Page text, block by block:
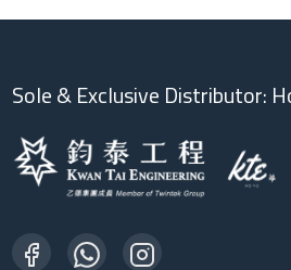
Sole & Exclusive Distributor: